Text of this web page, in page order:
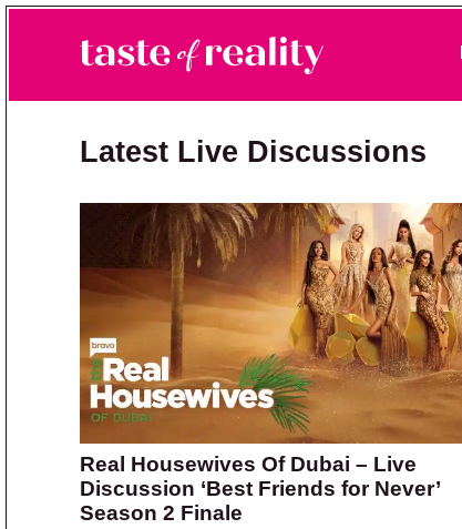
Taste of Reality
Reality TV News & Discussion
Latest Live Discussions
Real Housewives Of Dubai – Live
Discussion ‘Best Friends for Never’
Season 2 Finale